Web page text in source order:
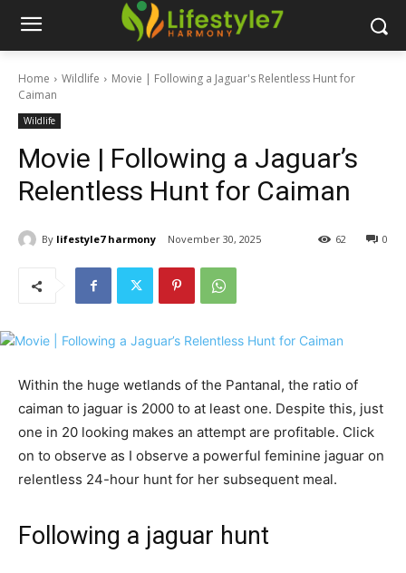
Home Wildlife
Movie | Following a Jaguar's Relentless Hunt for
Caiman
Wildlife
Movie | Following a Jaguar’s
Relentless Hunt for Caiman
By lifestyle7 harmony November 30, 2025 0
62
Within the huge wetlands of the Pantanal, the ratio of
caiman to jaguar is 2000 to at least one. Despite this, just
one in 20 looking makes an attempt are profitable. Click
on to observe as I observe a powerful feminine jaguar on
relentless 24-hour hunt for her subsequent meal.
Following a jaguar hunt